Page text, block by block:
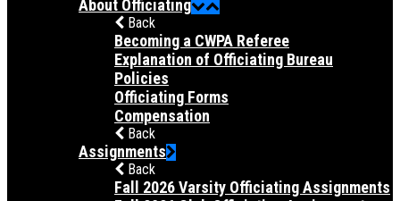
About Officiating
Back
Becoming a CWPA Referee
Explanation of Officiating Bureau
Policies
Officiating Forms
Compensation
Back
Assignments
Back
Fall 2026 Varsity Officiating Assignments